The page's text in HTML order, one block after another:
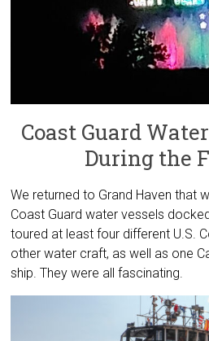
Coast Guard
During the
We returned to Grand Haven that
Coast Guard water vessels
toured at least four different U.S.
other water craft, as well as one
ship. They were all fascinating.